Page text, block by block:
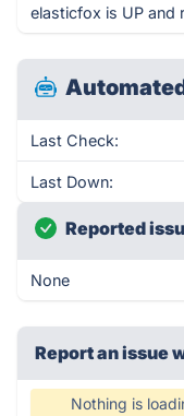
elasticfox is UP and
Last Check:
Last Down:
Reported
None
Report an issue
Nothing is